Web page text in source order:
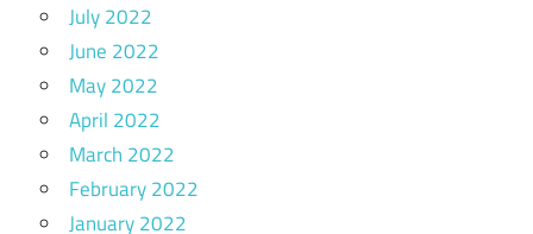
July 2022
June 2022
May 2022
April 2022
March 2022
February 2022
January 2022